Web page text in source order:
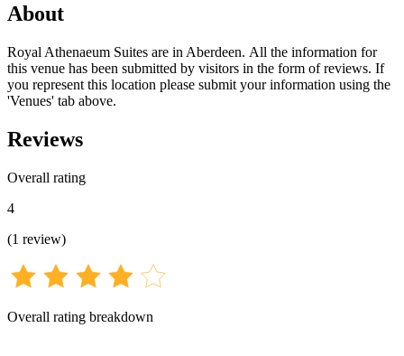
About
Royal Athenaeum Suites are in Aberdeen. All the information for
this venue has been submitted by visitors in the form of reviews. If
you represent this location please submit your information using the
'Venues' tab above.
Reviews
Overall rating
4
(1 review)
Overall rating breakdown